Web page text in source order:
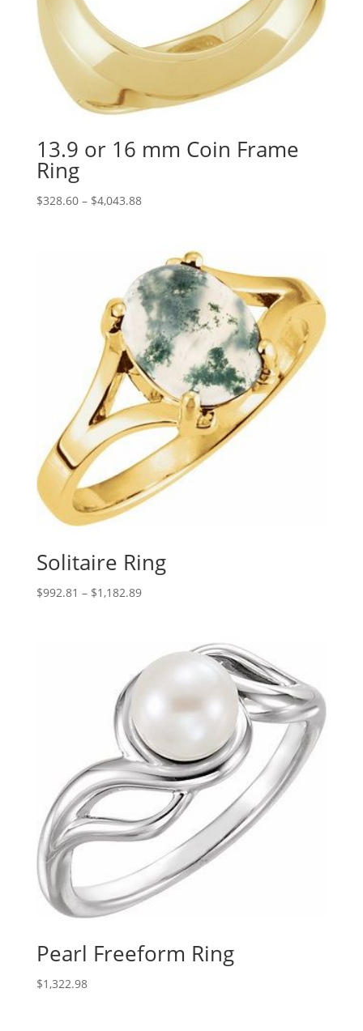
13.9 or 16 mm Coin Frame
Ring
$328.60 – $4,043.88Price
through
$4,043.88
Solitaire Ring
$992.81 – $1,182.89Price
$1,182.89
Pearl Freeform Ring
$1,322.98